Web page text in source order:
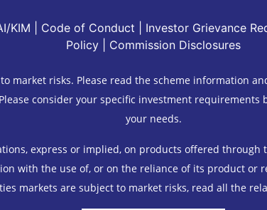
KIM Code of Conduct Investor Grievance
Policy
Commission Disclosures
market risks. Please read the scheme information
consider your specific investment
your needs.
express or implied, on products offered
with the use of, or on the reliance of its product
markets are subject to market risks, read all the